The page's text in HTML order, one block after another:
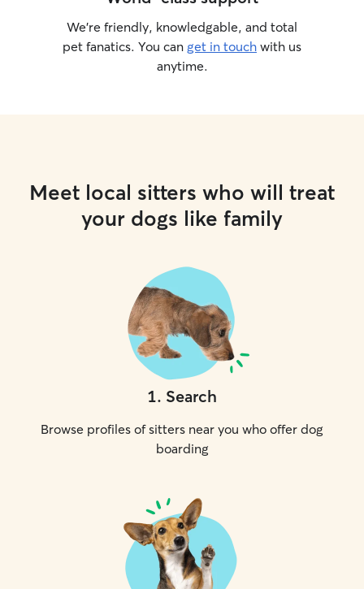
We’re friendly, knowledgable, and total
pet fanatics. You can get in touch with us
anytime.
Meet local sitters who will treat
your dogs like family
1. Search
Browse profiles of sitters near you who offer dog
boarding